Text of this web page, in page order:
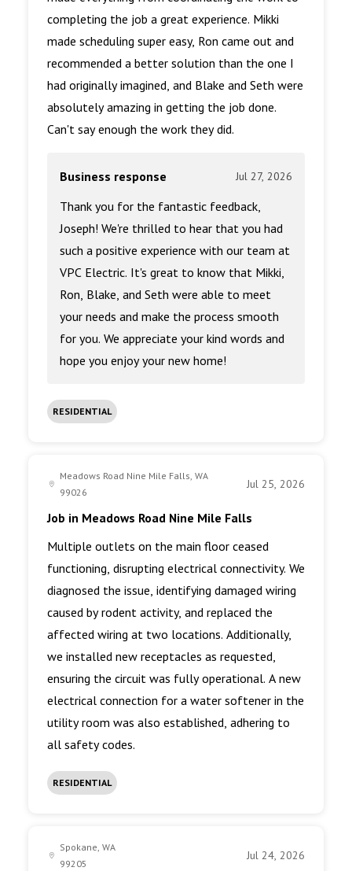
completing the job a great experience. Mikki
made scheduling super easy, Ron came out and
recommended a better solution than the one I
had originally imagined, and Blake and Seth were
absolutely amazing in getting the job done.
Can't say enough the work they did.
Business response Jul 27, 2026
Thank you for the fantastic feedback,
Joseph! We're thrilled to hear that you had
such a positive experience with our team at
VPC Electric. It's great to know that Mikki,
Ron, Blake, and Seth were able to meet
your needs and make the process smooth
for you. We appreciate your kind words and
hope you enjoy your new home!
RESIDENTIAL
Meadows Road Nine Mile Falls, WA
99026
Jul 25, 2026
Job in Meadows Road Nine Mile Falls
Multiple outlets on the main floor ceased
functioning, disrupting electrical connectivity. We
diagnosed the issue, identifying damaged wiring
caused by rodent activity, and replaced the
affected wiring at two locations. Additionally,
we installed new receptacles as requested,
ensuring the circuit was fully operational. A new
electrical connection for a water softener in the
utility room was also established, adhering to
all safety codes.
RESIDENTIAL
Spokane, WA
99205
Jul 24, 2026